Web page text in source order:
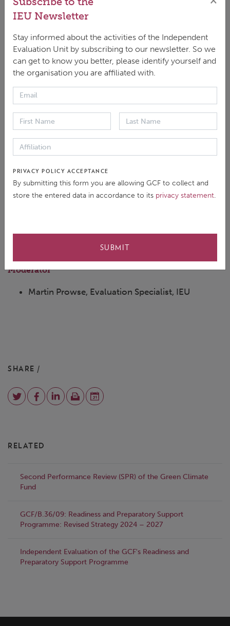
in mainstreaming climate change in the policy
agenda and accessing GCF is crucial.'
Panelists
Genta Konci, Evaluation Specialist, IEU
Andreas Reumann, Head, IEU
Programmes, DCP
Cayetano Casado Gomez Guillamon, Regional
DCP
Moderator
Martin Prowse, Evaluation Specialist, IEU
SHARE /
RELATED
Second Performance Review (SPR) of the Green Climate
Fund
GCF/B.36/09: Readiness and Preparatory Support
Programme: Revised Strategy 2024 – 2027
Independent Evaluation of the GCF's Readiness and
Preparatory Support Programme
IEU Newsletter
Stay informed about the activities of the Independent
Evaluation Unit by subscribing to our newsletter. So we
can get to know you better, please identify yourself and
the organisation you are affiliated with.
PRIVACY POLICY ACCEPTANCE
By submitting this form you are allowing GCF to collect and
store the entered data in accordance to its privacy statement.
SUBMIT